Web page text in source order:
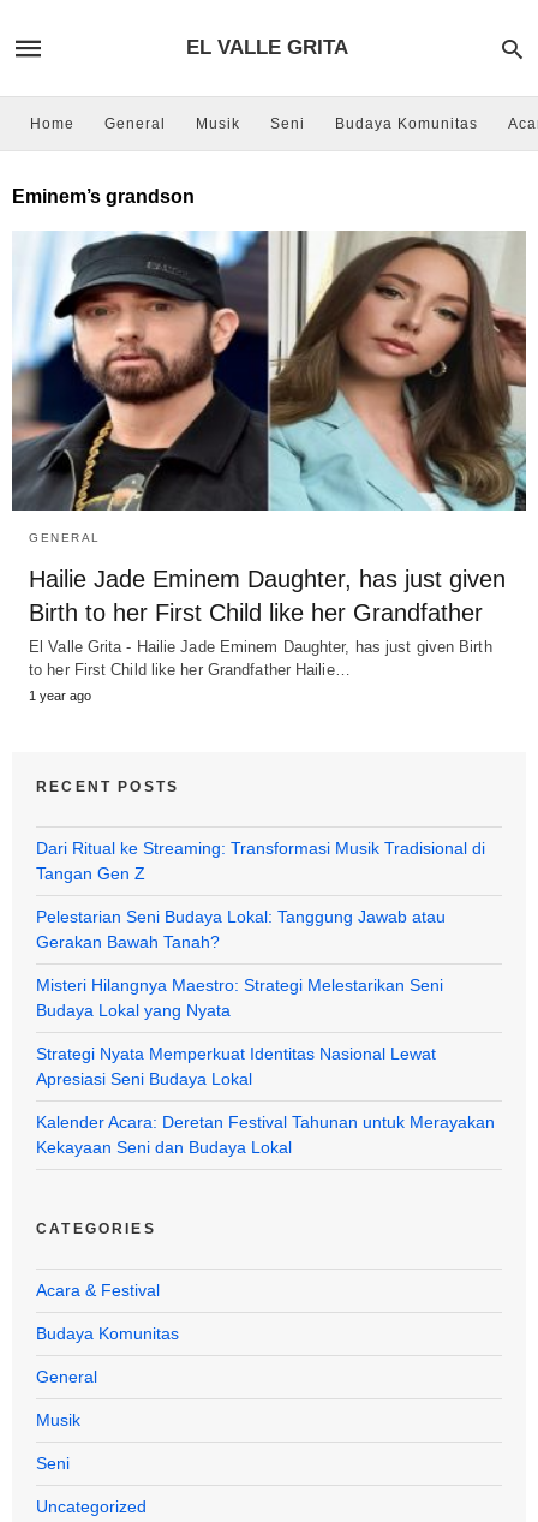
EL VALLE GRITA
Home General Musik Seni Budaya Komunitas
Eminem’s grandson
GENERAL
Hailie Jade Eminem Daughter, has just given
Birth to her First Child like her Grandfather
El Valle Grita - Hailie Jade Eminem Daughter, has just given Birth
to her First Child like her Grandfather Hailie…
1 year ago
RECENT POSTS
Dari Ritual ke Streaming: Transformasi Musik Tradisional di
Tangan Gen Z
Pelestarian Seni Budaya Lokal: Tanggung Jawab atau
Gerakan Bawah Tanah?
Misteri Hilangnya Maestro: Strategi Melestarikan Seni
Budaya Lokal yang Nyata
Strategi Nyata Memperkuat Identitas Nasional Lewat
Apresiasi Seni Budaya Lokal
Kalender Acara: Deretan Festival Tahunan untuk Merayakan
Kekayaan Seni dan Budaya Lokal
CATEGORIES
Acara & Festival
Budaya Komunitas
General
Musik
Seni
Uncategorized